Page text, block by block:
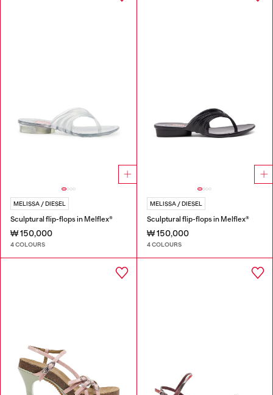
MELISSA / DIESEL
Sculptural flip-flops in Melflex®
₩ 150,000
4 COLOURS
MELISSA / DIESEL
Sculptural flip-flops in Melflex®
₩ 150,000
4 COLOURS